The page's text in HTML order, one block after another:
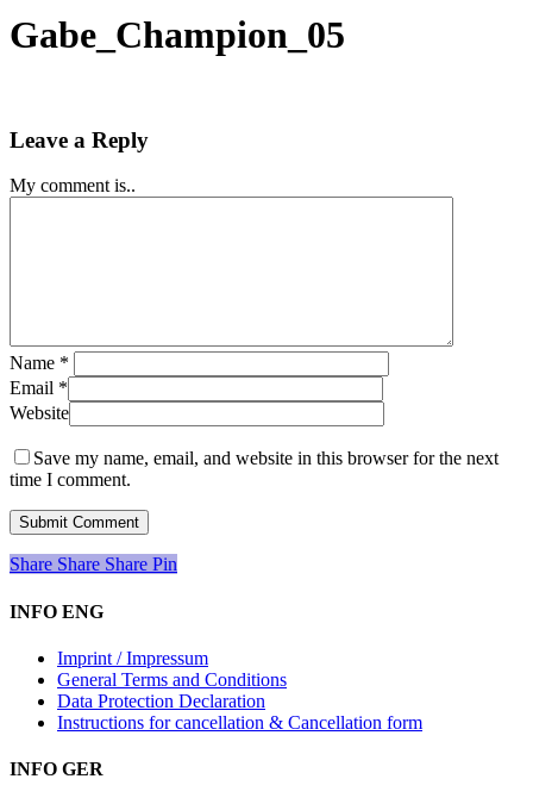
Search
Gabe_Champion_05
Leave a Reply
My comment is..
Name *
Email *
Website
Save my name, email, and website in this browser for the next
time I comment.
Share
Share Share Share Pin
INFO ENG
Imprint / Impressum
General Terms and Conditions
Data Protection Declaration
Instructions for cancellation & Cancellation form
INFO GER